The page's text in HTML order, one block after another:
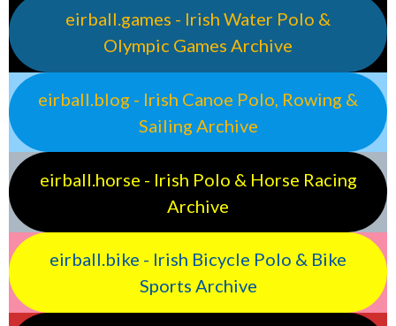
eirball.games - Irish Water Polo &
Olympic Games Archive
eirball.blog - Irish Canoe Polo, Rowing &
Sailing Archive
eirball.horse - Irish Polo & Horse Racing
Archive
eirball.bike - Irish Bicycle Polo & Bike
Sports Archive